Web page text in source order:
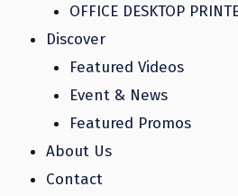
OFFICE DESKTOP
Discover
Featured Videos
Event & News
Featured Promos
About Us
Contact